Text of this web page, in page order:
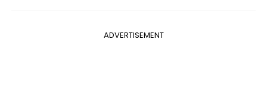
ADVERTISEMENT